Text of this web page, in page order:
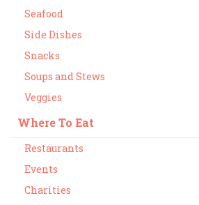
Seafood
Side Dishes
Snacks
Soups and Stews
Veggies
Where To Eat
Restaurants
Events
Charities